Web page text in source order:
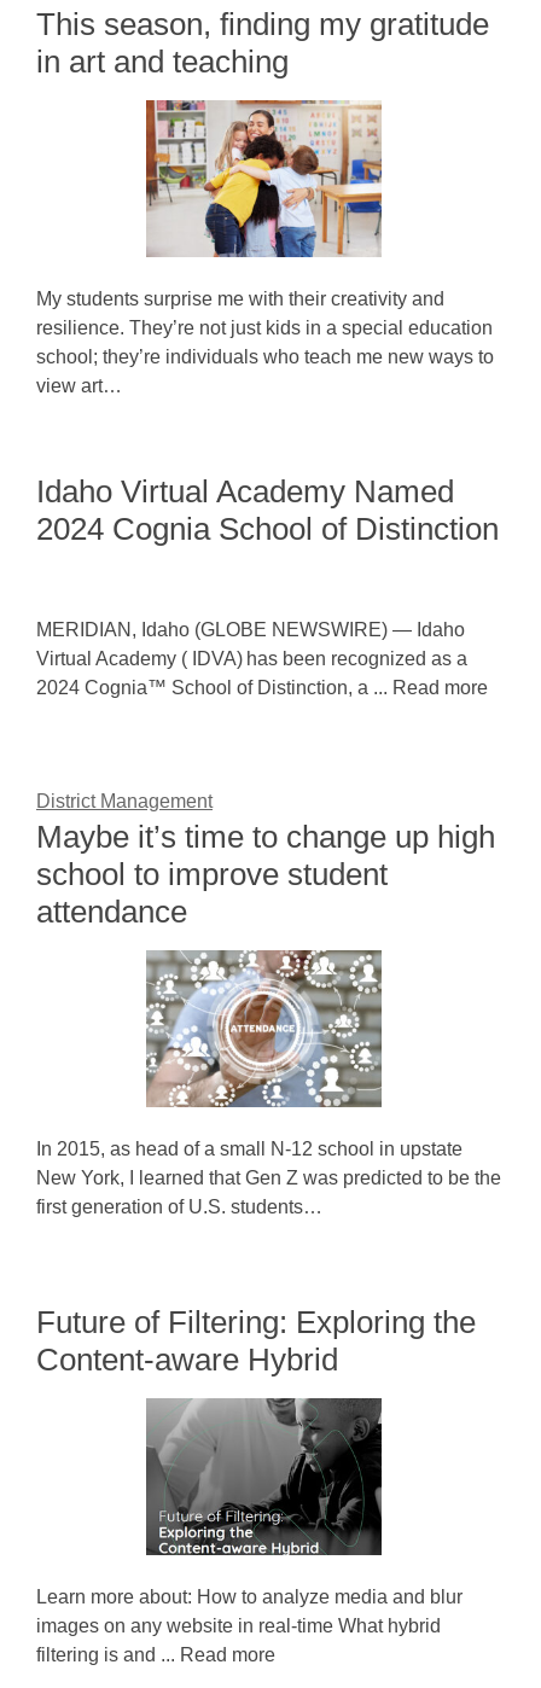
This season, finding my gratitude
in art and teaching
My students surprise me with their creativity and
resilience. They’re not just kids in a special education
school; they’re individuals who teach me new ways to
view art…
Idaho Virtual Academy Named
2024 Cognia School of Distinction
MERIDIAN, Idaho (GLOBE NEWSWIRE) — Idaho
Virtual Academy ( IDVA) has been recognized as a
2024 Cognia™ School of Distinction, a ... Read more
District Management
Maybe it’s time to change up high
school to improve student
attendance
In 2015, as head of a small N-12 school in upstate
New York, I learned that Gen Z was predicted to be the
first generation of U.S. students…
Future of Filtering: Exploring the
Content-aware Hybrid
Learn more about: How to analyze media and blur
images on any website in real-time What hybrid
filtering is and ... Read more